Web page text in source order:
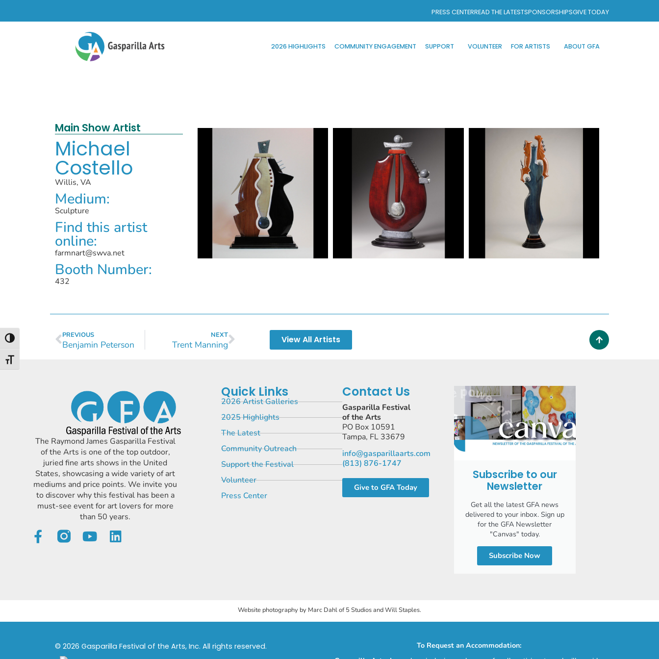
Toggle High Contrast
Toggle Font size
PRESS CENTERREAD THE LATESTSPONSORSHIPSGIVE TODAY
2026 HIGHLIGHTS COMMUNITY ENGAGEMENT SUPPORT VOLUNTEER FOR ARTISTS ABOUT GFA
Main Show Artist
Michael
Costello
Willis, VA
Medium:
Sculpture
Find this artist
online:
farmnart@swva.net
Booth Number:
432
PREVIOUS
Benjamin Peterson
NEXT
Trent Manning View All Artists
The Raymond James Gasparilla Festival
of the Arts is one of the top outdoor,
juried fine arts shows in the United
States, showcasing a wide variety of art
mediums and price points. We invite you
to discover why this festival has been a
must-see event for art lovers for more
than 50 years.
Quick Links
2026 Artist Galleries
2025 Highlights
The Latest
Community Outreach
Support the Festival
Volunteer
Press Center
Contact Us
Gasparilla Festival
of the Arts
PO Box 10591
Tampa, FL 33679
info@gasparillaarts.com
(813) 876-1747
Give to GFA Today
Subscribe to our
Newsletter
Get all the latest GFA news
delivered to your inbox. Sign up
for the GFA Newsletter
"Canvas" today.
Subscribe Now
Website photography by Marc Dahl of 5 Studios and Will Staples.
© 2026 Gasparilla Festival of the Arts, Inc. All rights reserved.
To Request an Accommodation: